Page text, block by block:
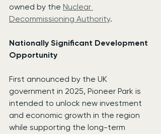
owned by the Nuclear
Decommissioning Authority.
Nationally Significant Development
Opportunity
First announced by the UK
government in 2025, Pioneer Park is
intended to unlock new investment
and economic growth in the region
while supporting the long-term